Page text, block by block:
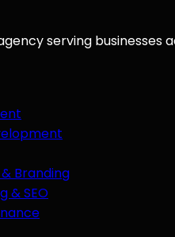
serving businesses
Branding
& SEO